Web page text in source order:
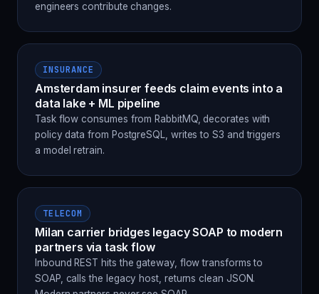
engineers contribute changes.
INSURANCE
Amsterdam insurer feeds claim events into a
data lake + ML pipeline
Task flow consumes from RabbitMQ, decorates with
policy data from PostgreSQL, writes to S3 and triggers
a model retrain.
TELECOM
Milan carrier bridges legacy SOAP to modern
partners via task flow
Inbound REST hits the gateway, flow transforms to
SOAP, calls the legacy host, returns clean JSON.